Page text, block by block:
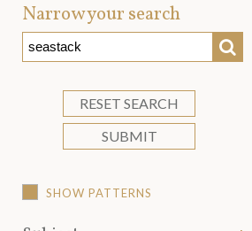
Wild
Apple
Narrow your search
RESET SEARCH
SUBMIT
SHOW PATTERNS